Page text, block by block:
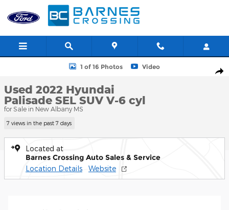
Skip to main content
Used 2022 Hyundai Palisade SEL SUV Photo 1 of 16
1 of 16 Photos Video
Used 2022 Hyundai
Palisade SEL SUV V-6 cyl
for Sale in New Albany MS
7 views in the past 7 days
Located at
Barnes Crossing Auto Sales & Service
Location Details Website